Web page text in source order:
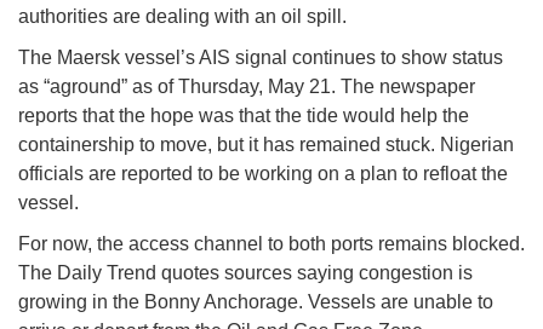
authorities are dealing with an oil spill.
The Maersk vessel’s AIS signal continues to show status
as “aground” as of Thursday, May 21. The newspaper
reports that the hope was that the tide would help the
containership to move, but it has remained stuck. Nigerian
officials are reported to be working on a plan to refloat the
vessel.
For now, the access channel to both ports remains blocked.
The Daily Trend quotes sources saying congestion is
growing in the Bonny Anchorage. Vessels are unable to